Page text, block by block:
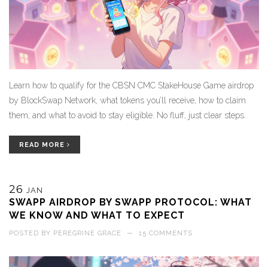
Learn how to qualify for the CBSN CMC StakeHouse Game airdrop
by BlockSwap Network, what tokens you’ll receive, how to claim
them, and what to avoid to stay eligible. No fluff, just clear steps.
READ MORE
26 JAN
SWAPP AIRDROP BY SWAPP PROTOCOL: WHAT
WE KNOW AND WHAT TO EXPECT
POSTED BY PEREGRINE GRACE — 15 COMMENTS